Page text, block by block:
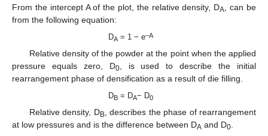
From the intercept A of the plot, the relative density, DA , can be
from the following equation:
DA = 1 − e–A
Relative density of the powder at the point when the applied
pressure equals zero, D0, is used to describe the initial
rearrangement phase of densification as a result of die filling.
DB= DA− D0
Relative density, DB, describes the phase of rearrangement
at low pressures and is the difference between DA and D0.